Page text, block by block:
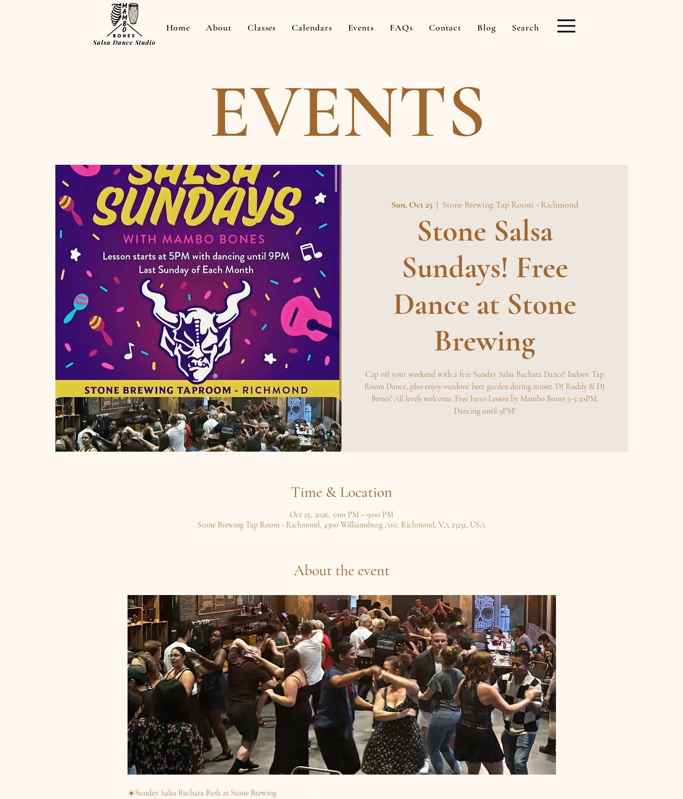
Salsa Dance Studio
Home About Classes Calendars Events FAQs Contact Blog Search
EVENTS
Sun, Oct 25
  |
Stone Brewing Tap Room - Richmond
Stone Salsa
Sundays! Free
Dance at Stone
Brewing
Cap off your weekend with a free Sunday Salsa Bachata Dance! Indoor Tap
Room Dance, plus enjoy outdoor beer garden during sunset. DJ Ruddy & DJ
Bones! All levels welcome. Free Intro Lesson by Mambo Bones 5-5:30PM.
Dancing until 9PM!
Time & Location
Oct 25, 2026, 5:00 PM – 9:00 PM
Stone Brewing Tap Room - Richmond, 4300 Williamsburg Ave, Richmond, VA 23231, USA
About the event
☀️Sunday Salsa Bachata Bash at Stone Brewing